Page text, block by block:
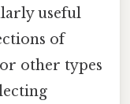
useful
of
other types